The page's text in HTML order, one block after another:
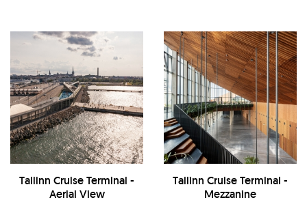
Tallinn Cruise Terminal -
Aerial View
Tallinn Cruise Terminal -
Mezzanine